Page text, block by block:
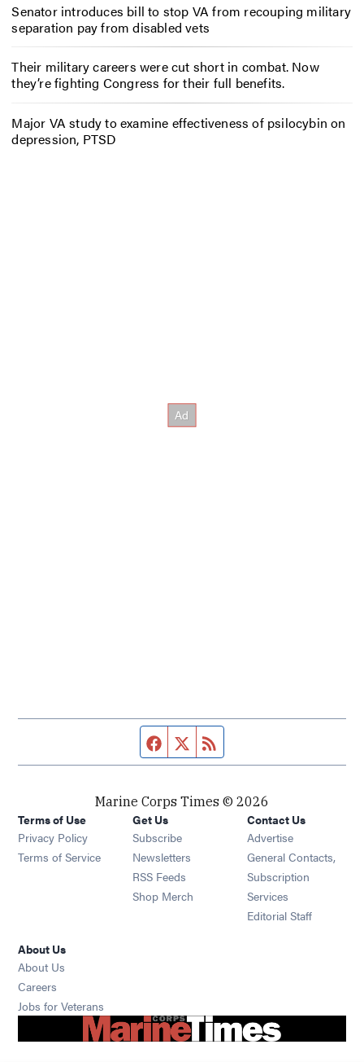
Senator introduces bill to stop VA from recouping military
separation pay from disabled vets
Their military careers were cut short in combat. Now
they’re fighting Congress for their full benefits.
Major VA study to examine effectiveness of psilocybin on
depression, PTSD
Facebook page
Twitter feed
Marine Corps Times © 2026
Terms of Use
Privacy Policy
Terms of Service
Get Us
Subscribe Opens in new window
Newsletters Opens in new window
RSS Feeds Opens in new window
Shop Merch Opens in new window
Contact Us
Advertise
General Contacts,
Subscription
Services
Editorial Staff
About Us
About Us
Careers
Jobs for Veterans